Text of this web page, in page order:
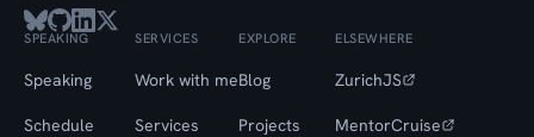
SPEAKING
Speaking
Schedule
SERVICES
Work with me
Services
EXPLORE
Blog
Projects
ELSEWHERE
ZurichJS
MentorCruise